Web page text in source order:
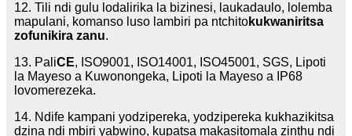
12. Tili ndi gulu lodalirika la bizinesi, laukadaulo, lolemba
mapulani, komanso luso lambiri pa ntchitokukwaniritsa
zofunikira zanu.
13. PaliCE, ISO9001, ISO14001, ISO45001, SGS, Lipoti
la Mayeso a Kuwonongeka, Lipoti la Mayeso a IP68
lovomerezeka.
14. Ndife kampani yodzipereka, yodzipereka kukhazikitsa
dzina ndi mbiri yabwino, kupatsa makasitomala zinthu ndi